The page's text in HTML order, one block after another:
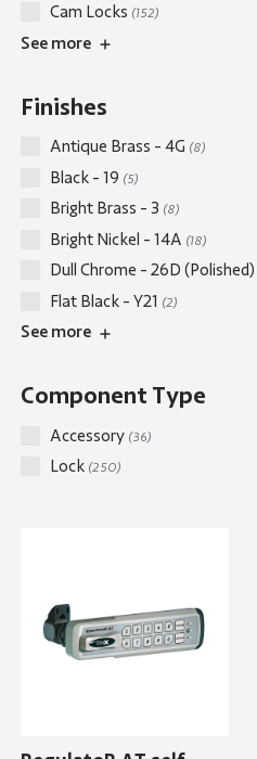
Cam Locks (152)
See more
Finishes
Antique Brass - 4G (8)
Black - 19 (5)
Bright Brass - 3 (8)
Bright Nickel - 14A (18)
Dull Chrome - 26D (Polished)
Flat Black - Y21 (2)
See more
Component Type
Accessory (36)
Lock (250)